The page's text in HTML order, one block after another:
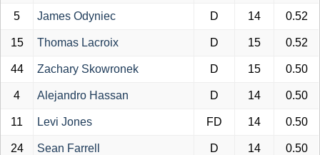
5 James Odyniec D 14 0.52
15 Thomas Lacroix D 15 0.52
44 Zachary Skowronek D 15 0.50
4 Alejandro Hassan D 14 0.50
11 Levi Jones FD 14 0.50
24 Sean Farrell D 14 0.50